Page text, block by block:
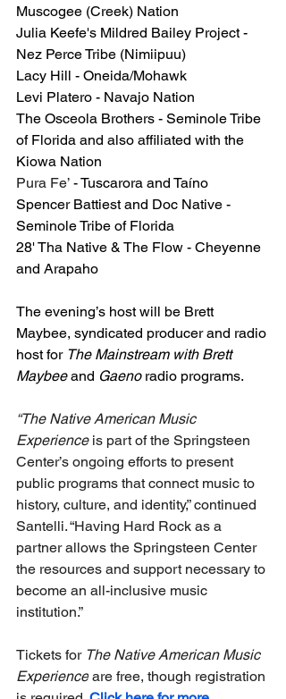
Muscogee (Creek) Nation
Julia Keefe's Mildred Bailey Project -
Nez Perce Tribe (Nimiipuu)
Lacy Hill - Oneida/Mohawk
Levi Platero - Navajo Nation
The Osceola Brothers - Seminole Tribe
of Florida and also affiliated with the
Kiowa Nation
Pura Fe’ - Tuscarora and Taíno
Spencer Battiest and Doc Native -
Seminole Tribe of Florida
28' Tha Native & The Flow - Cheyenne
and Arapaho
The evening’s host will be Brett
Maybee, syndicated producer and radio
host for The Mainstream with Brett
Maybee and Gaeno radio programs.
“The Native American Music
Experience is part of the Springsteen
Center’s ongoing efforts to present
public programs that connect music to
history, culture, and identity,” continued
Santelli. “Having Hard Rock as a
partner allows the Springsteen Center
the resources and support necessary to
become an all-inclusive music
institution.”
Tickets for The Native American Music
Experience are free, though registration